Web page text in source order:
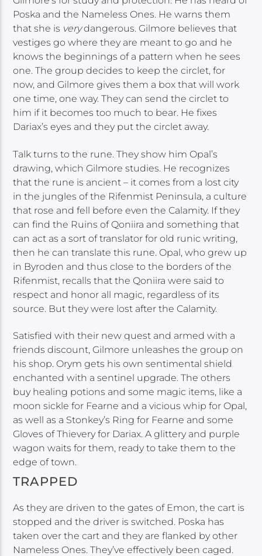
Poska and the Nameless Ones. He warns them
that she is verydangerous. Gilmore believes that
vestiges go where they are meant to go and he
knows the beginnings of a pattern when he sees
one. The group decides to keep the circlet, for
now, and Gilmore gives them a box that will work
one time, one way. They can send the circlet to
him if it becomes too much to bear. He fixes
Dariax’s eyes and they put the circlet away.
Talk turns to the rune. They show him Opal’s
drawing, which Gilmore studies. He recognizes
that the rune is ancient – it comes from a lost city
in the jungles of the Rifenmist Peninsula, a culture
that rose and fell before even the Calamity. If they
can find the Ruins of Qoniira and something that
can act as a sort of translator for old runic writing,
then he can translate this rune. Opal, who grew up
in Byroden and thus close to the borders of the
Rifenmist, recalls that the Qoniira were said to
respect and honor all magic, regardless of its
source. But they were lost after the Calamity.
Satisfied with their new quest and armed with a
friends discount, Gilmore unleashes the group on
his shop. Orym gets his own sentimental shield
enchanted with a sentinel upgrade. The others
buy healing potions and some magic items, like a
moon sickle for Fearne and a vicious whip for Opal,
as well as a Stonkey’s Ring for Fearne and some
Gloves of Thievery for Dariax. A glittery and purple
wagon waits for them, ready to take them to the
edge of town.
TRAPPED
As they are driven to the gates of Emon, the cart is
stopped and the driver is switched. Poska has
taken over the cart and they are flanked by other
Nameless Ones. They’ve effectively been caged.